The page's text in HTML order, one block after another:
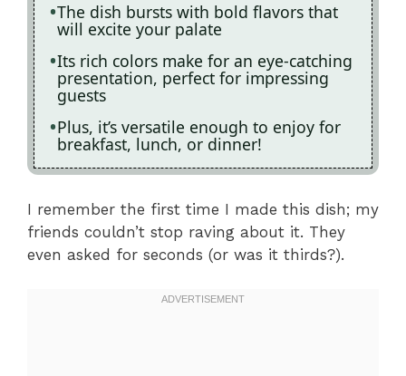
The dish bursts with bold flavors that
will excite your palate
Its rich colors make for an eye-catching
presentation, perfect for impressing
guests
Plus, it’s versatile enough to enjoy for
breakfast, lunch, or dinner!
I remember the first time I made this dish; my
friends couldn’t stop raving about it. They
even asked for seconds (or was it thirds?).